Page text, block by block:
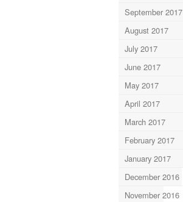
September 2017
August 2017
July 2017
June 2017
May 2017
April 2017
March 2017
February 2017
January 2017
December 2016
November 2016